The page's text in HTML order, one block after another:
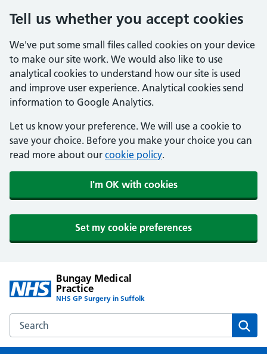
Tell us whether you accept cookies
We've put some small files called cookies on your device
to make our site work. We would also like to use
analytical cookies to understand how our site is used
and improve user experience. Analytical cookies send
information to Google Analytics.
Let us know your preference. We will use a cookie to
save your choice. Before you make your choice you can
read more about our cookie policy.
I'm OK with cookies
Set my cookie preferences
Bungay Medical
Practice
NHS GP Surgery in Suffolk
Search the Bungay Medical Practice website